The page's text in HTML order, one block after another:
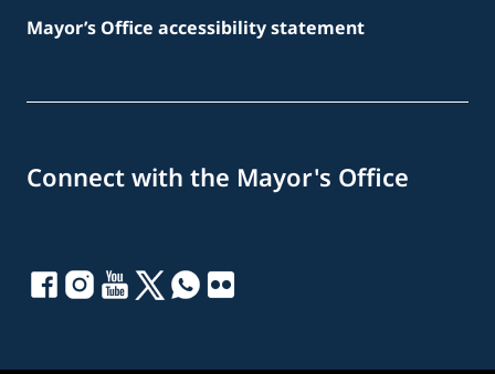
Mayor’s Office accessibility statement
Connect with the Mayor's Office